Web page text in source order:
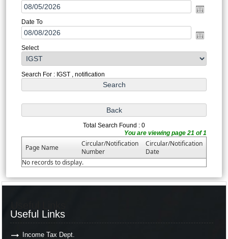
Date To
Select
Search For : IGST , notification
Total Search Found : 0
You are viewing page 21 of 1
Page Name
Circular/Notification
Number
Circular/Notification
Date
No records to display.
Useful Links
Income Tax Dept.